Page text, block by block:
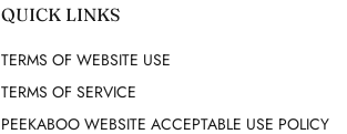
QUICK LINKS
TERMS OF WEBSITE USE
TERMS OF SERVICE
PEEKABOO WEBSITE ACCEPTABLE USE POLICY